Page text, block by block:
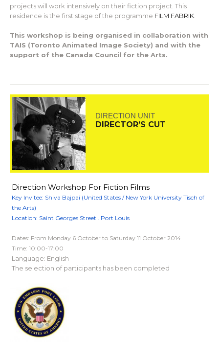
projects will work intensively on their fiction project. This
residence is the first stage of the programme FILM FABRIK.
This workshop is being organised in collaboration with
TAIS (Toronto Animated Image Society) and with the
support of the Canada Council for the Arts.
DIRECTION UNIT
DIRECTOR’S CUT
Direction Workshop For Fiction Films
Key Invitee: Shiva Bajpai (United States / New York University Tisch of
the Arts)
Location: Saint Georges Street . Port Louis
Dates: From Monday 6 October to Saturday 11 October 2014
Time: 10:00-17:00
Language: English
The selection of participants has been completed